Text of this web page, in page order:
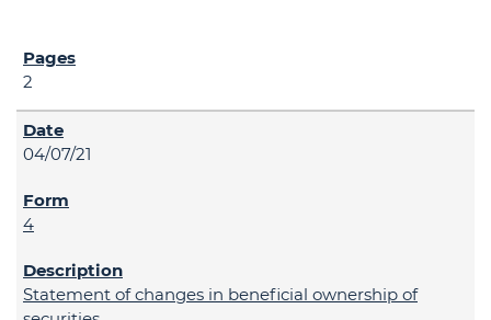
2
04/07/21
4
Statement of changes in beneficial ownership of